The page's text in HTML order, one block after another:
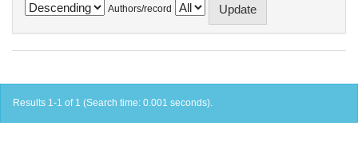
Authors/record
Results 1-1 of 1 (Search time: 0.001 seconds).